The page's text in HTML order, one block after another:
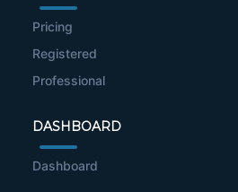
Pricing
Registered
Professional
DASHBOARD
Dashboard